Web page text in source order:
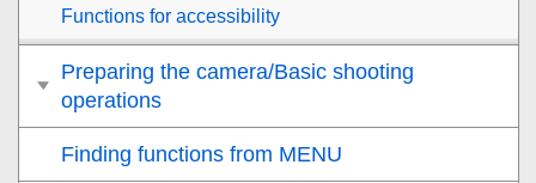
Functions for accessibility
Preparing the camera/Basic shooting
operations
Finding functions from MENU